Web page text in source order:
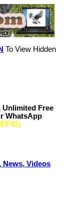
To View Hidden
Unlimited Free
WhatsApp
News, Videos